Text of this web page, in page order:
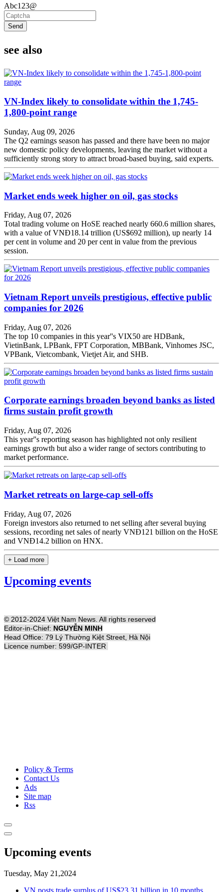
Abc123@
Send
see also
VN-Index likely to consolidate within the 1,745-
1,800-point range
Sunday, Aug 09, 2026
The Q2 earnings season has passed and there have been no major
new domestic policy developments, leaving the market without a
sufficiently strong story to attract broad-based buying, said experts.
Market ends week higher on oil, gas stocks
Friday, Aug 07, 2026
Total trading volume on HoSE reached nearly 660.6 million shares,
with a value of VNĐ18.14 trillion (US$692 million), up nearly 14
per cent in volume and 20 per cent in value from the previous
session.
Vietnam Report unveils prestigious, effective public
companies for 2026
Friday, Aug 07, 2026
The top 10 companies in this year''s VIX50 are HDBank,
VietinBank, LPBank, FPT Corporation, MBBank, Vinhomes JSC,
VPBank, Vietcombank, Vietjet Air, and SHB.
Corporate earnings broaden beyond banks as listed
firms sustain profit growth
Friday, Aug 07, 2026
This year''s reporting season has highlighted not only resilient
earnings growth but also a wider range of sectors contributing to
market performance.
Market retreats on large-cap sell-offs
Friday, Aug 07, 2026
Foreign investors also returned to net selling after several buying
sessions, recording net sales of nearly VNĐ121 billion on the HoSE
and VNĐ14.2 billion on HNX.
+ Load more
Upcoming events
© 2012-2024 Việt Nam News. All rights reserved
Editor-in-Chief: NGUYỄN MINH
Head Office: 79 Lý Thường Kiệt Street, Hà Nội
Licence number: 599/GP-INTER
Policy & Terms
Contact Us
Ads
Site map
Rss
Upcoming events
Tuesday, May 21,2024